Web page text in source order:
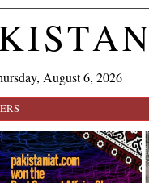
August 6, 2026